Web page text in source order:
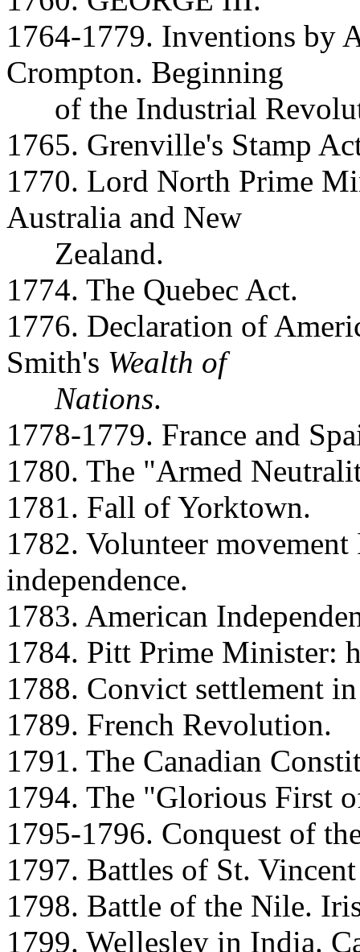
1764-1779. Inventions by
Crompton. Beginning
of the Industrial
1765. Grenville's Stamp
1770. Lord North Prime
Australia and New
Zealand.
1774. The Quebec Act.
1776. Declaration of
Smith's Wealth of
Nations.
1778-1779. France and
1780. The "Armed
1781. Fall of Yorktown.
1782. Volunteer
independence.
1783. American
1784. Pitt Prime Minister:
1788. Convict settlement
1789. French Revolution.
1791. The Canadian
1794. The "Glorious First
1795-1796. Conquest of
1797. Battles of St.
1798. Battle of the Nile.
1799. Wellesley in India.